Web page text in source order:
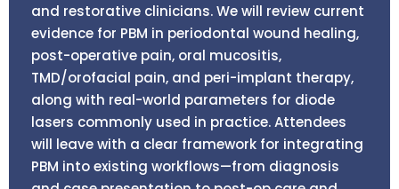
and restorative clinicians. We will review current
evidence for PBM in periodontal wound healing,
post-operative pain, oral mucositis,
TMD/orofacial pain, and peri-implant therapy,
along with real-world parameters for diode
lasers commonly used in practice. Attendees
will leave with a clear framework for integrating
PBM into existing workflows—from diagnosis